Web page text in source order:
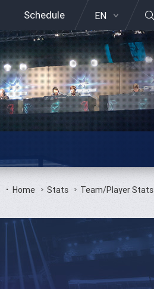
Schedule EN
Home Stats Team/Player Stats